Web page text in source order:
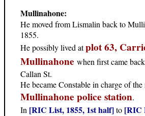
Mullinahone:
He moved from Lismalin back to
1855.
He possibly lived atplot 63,
Mullinahone when first came
Callan St.
He became Constable in charge of the
Mullinahone police station.
In [RIC List, 1855, 1st half]to [RIC